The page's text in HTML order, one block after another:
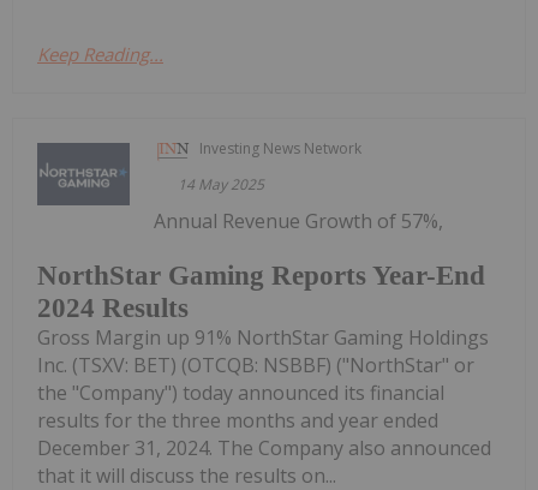
Keep Reading...
Investing News Network
14 May 2025
NorthStar Gaming Reports Year-End
2024 Results
Annual Revenue Growth of 57%,
Gross Margin up 91% NorthStar Gaming Holdings
Inc. (TSXV: BET) (OTCQB: NSBBF) ("NorthStar" or
the "Company") today announced its financial
results for the three months and year ended
December 31, 2024. The Company also announced
that it will discuss the results on...